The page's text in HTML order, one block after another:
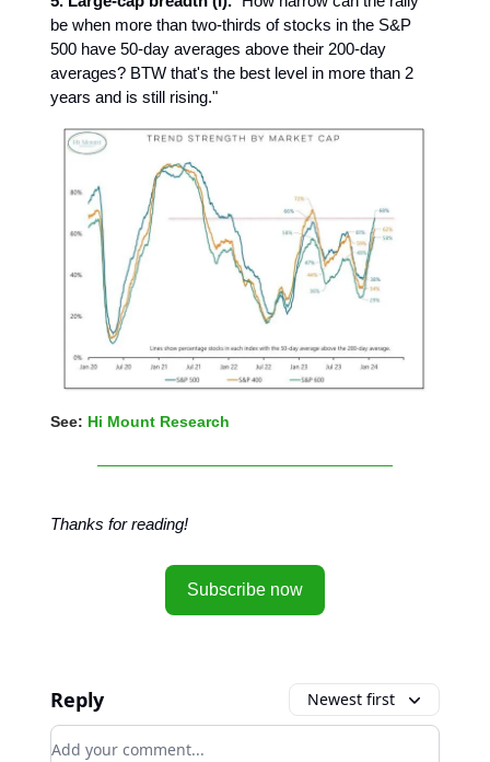
be when more than two-thirds of stocks in the S&P
500 have 50-day averages above their 200-day
averages? BTW that's the best level in more than 2
years and is still rising."
See: Hi Mount Research
Thanks for reading!
Subscribe now
Reply Newest first
Add your comment